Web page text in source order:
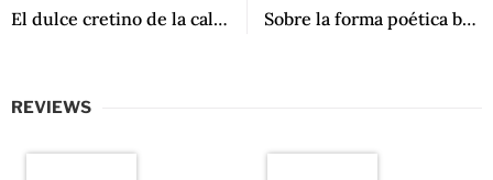
El dulce cretino de la calle by Mirna Estrella Pérez Sobre la forma poética by Santiago Sylvester
REVIEWS